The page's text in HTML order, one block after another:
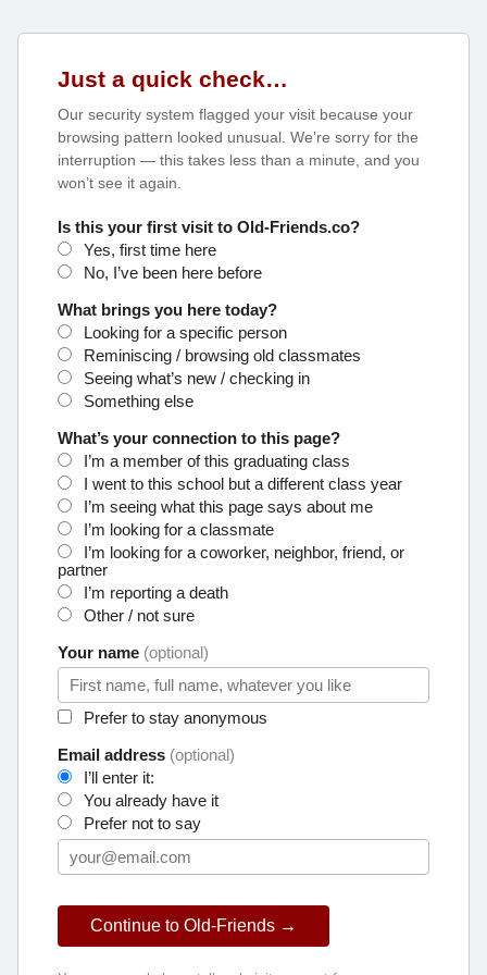
Just a quick check…
Our security system flagged your visit because your
browsing pattern looked unusual. We’re sorry for the
interruption — this takes less than a minute, and you
won’t see it again.
Is this your first visit to Old-Friends.co?
Yes, first time here
No, I’ve been here before
What brings you here today?
Looking for a specific person
Reminiscing / browsing old classmates
Seeing what’s new / checking in
Something else
What’s your connection to this page?
I’m a member of this graduating class
I went to this school but a different class year
I’m seeing what this page says about me
I’m looking for a classmate
I’m looking for a coworker, neighbor, friend, or
partner
I’m reporting a death
Other / not sure
Your name (optional)
Prefer to stay anonymous
Email address (optional)
I’ll enter it:
You already have it
Prefer not to say
Continue to Old-Friends →